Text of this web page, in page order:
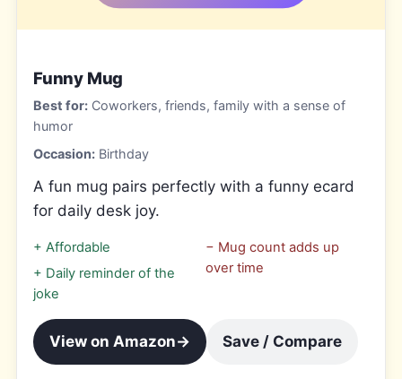
Funny Mug
Best for:Coworkers, friends, family with a sense of
humor
Occasion:Birthday
A fun mug pairs perfectly with a funny ecard
for daily desk joy.
+ Affordable
+ Daily reminder of the
joke
− Mug count adds up
over time
View on Amazon→ Save / Compare